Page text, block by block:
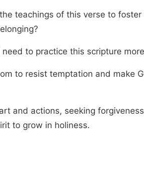
teachings of this verse to foster
to practice this scripture
to resist temptation and make
and actions, seeking
to grow in holiness.